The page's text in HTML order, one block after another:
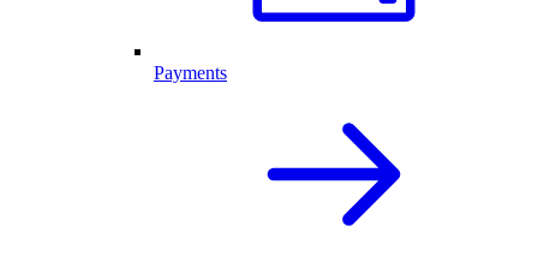
Payments